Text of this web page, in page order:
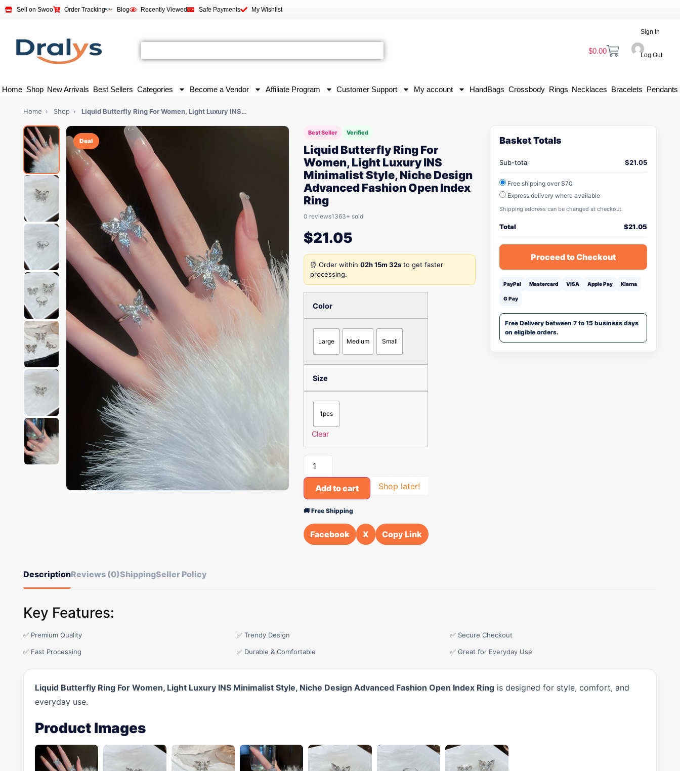
Sell on Swoo Order Tracking Blog Recently Viewed Safe Payments My Wishlist
$0.00
Sign In
Log Out
Home Shop New Arrivals Best Sellers Categories Become a Vendor Affiliate Program Customer Support My account HandBags Crossbody Rings Necklaces Bracelets Pendants
Home › Shop › Liquid Butterfly Ring For Women, Light Luxury INS…
Deal
Best Seller Verified
Liquid Butterfly Ring For
Women, Light Luxury INS
Minimalist Style, Niche Design
Advanced Fashion Open Index
Ring
0 reviews1363+ sold
$21.05
⏰ Order within 02h 15m 32s to get faster
processing.
Color
Large Medium Small
Size
1pcs
Clear
Add to cart Shop later!
🚚 Free Shipping
Facebook X Copy Link
Basket Totals
Sub-total $21.05
Free shipping over $70
Express delivery where available
Shipping address can be changed at checkout.
Total $21.05
Proceed to Checkout
PayPal Mastercard VISA Apple Pay Klarna
G Pay
Free Delivery between 7 to 15 business days
on eligible orders.
DescriptionReviews (0)ShippingSeller Policy
Key Features:
✅ Premium Quality ✅ Trendy Design ✅ Secure Checkout
✅ Fast Processing ✅ Durable & Comfortable ✅ Great for Everyday Use
Liquid Butterfly Ring For Women, Light Luxury INS Minimalist Style, Niche Design Advanced Fashion Open Index Ring is designed for style, comfort, and
everyday use.
Product Images